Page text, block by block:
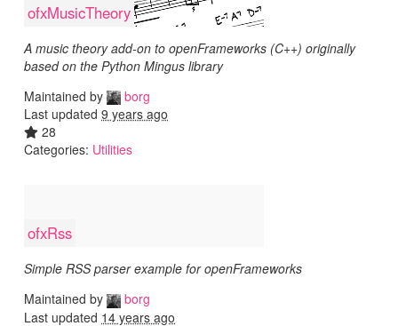
ofxMusicTheory
A music theory add-on to openFrameworks (C++) originally
based on the Python Mingus library
Maintained by
borg
Last updated 9 years ago
28
Categories: Utilities
ofxRss
Simple RSS parser example for openFrameworks
Maintained by
borg
Last updated 14 years ago